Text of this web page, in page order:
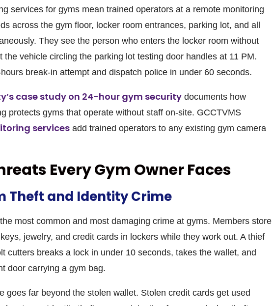
services for gyms mean trained operators at a remote monitoring
across the gym floor, locker room entrances, parking lot, and all
They see the person who enters the locker room without
the vehicle circling the parking lot testing door handles at 11 PM.
break-in attempt and dispatch police in under 60 seconds.
case study on 24-hour gym security documents how
protects gyms that operate without staff on-site. GCCTVMS
services add trained operators to any existing gym camera
Every Gym Owner Faces
Theft and Identity Crime
most common and most damaging crime at gyms. Members store
jewelry, and credit cards in lockers while they work out. A thief
cutters breaks a lock in under 10 seconds, takes the wallet, and
door carrying a gym bag.
goes far beyond the stolen wallet. Stolen credit cards get used